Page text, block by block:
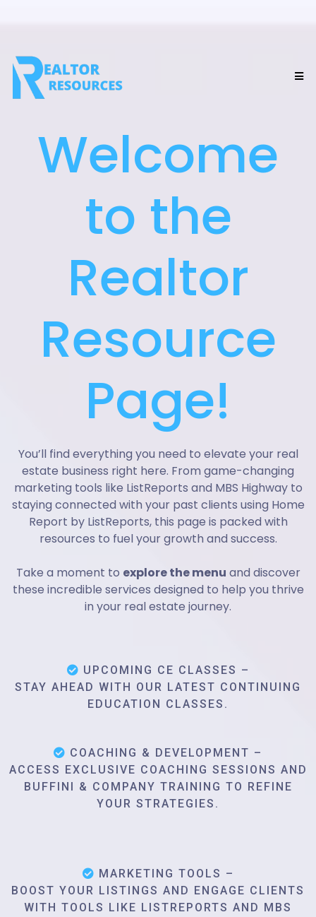
Welcome
to the
Realtor
Resource
Page!
You’ll find everything you need to elevate your real
estate business right here. From game-changing
marketing tools like ListReports and MBS Highway to
staying connected with your past clients using Home
Report by ListReports, this page is packed with
resources to fuel your growth and success.
Take a moment to explore the menu and discover
these incredible services designed to help you thrive
in your real estate journey.
UPCOMING CE CLASSES –
STAY AHEAD WITH OUR LATEST CONTINUING
EDUCATION CLASSES.
COACHING & DEVELOPMENT –
ACCESS EXCLUSIVE COACHING SESSIONS AND
BUFFINI & COMPANY TRAINING TO REFINE
YOUR STRATEGIES.
MARKETING TOOLS –
BOOST YOUR LISTINGS AND ENGAGE CLIENTS
WITH TOOLS LIKE LISTREPORTS AND MBS